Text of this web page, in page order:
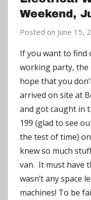
Weekend,
Posted on June 15,
If you want to find
working party, the
hope that you
arrived on site at
and got caught in
199 (glad to see
the test of time)
knew so much
van. It must have
wasn’t any space
machines! To be